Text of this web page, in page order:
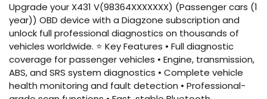
Upgrade your X431 V(98364XXXXXXX) (Passenger cars (1
year)) OBD device with a Diagzone subscription and
unlock full professional diagnostics on thousands of
vehicles worldwide. ⭐ Key Features • Full diagnostic
coverage for passenger vehicles • Engine, transmission,
ABS, and SRS system diagnostics • Complete vehicle
health monitoring and fault detection • Professional-